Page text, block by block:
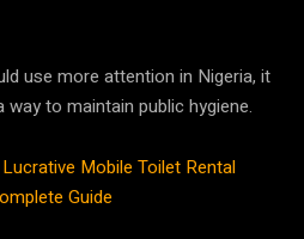
use more attention in Nigeria, it
to maintain public hygiene.
Mobile Toilet Rental
Guide